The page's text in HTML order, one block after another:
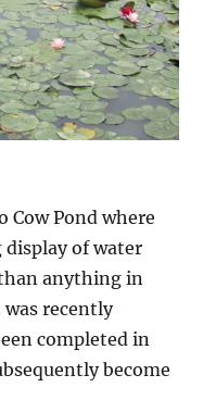
Cow Pond where
of water
anything in
was recently
completed in
become